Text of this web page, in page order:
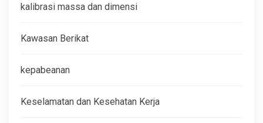
kalibrasi massa dan dimensi
Kawasan Berikat
kepabeanan
Keselamatan dan Kesehatan Kerja